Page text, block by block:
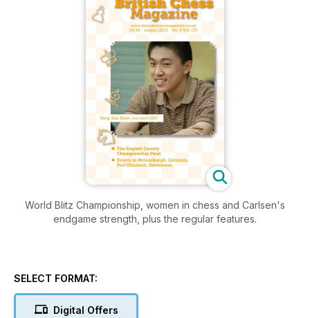
World Blitz Championship, women in chess and Carlsen's
endgame strength, plus the regular features.
SELECT FORMAT:
Digital Offers